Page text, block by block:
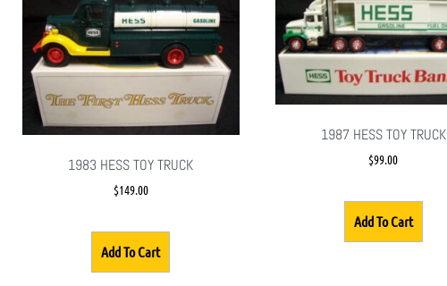
1983 HESS TOY TRUCK
$149.00
Add To Cart
1987 HESS TOY TRUCK
$99.00
Add To Cart